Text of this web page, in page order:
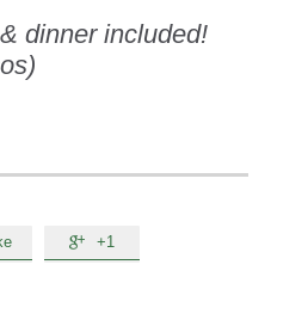
dinner included!
 +1